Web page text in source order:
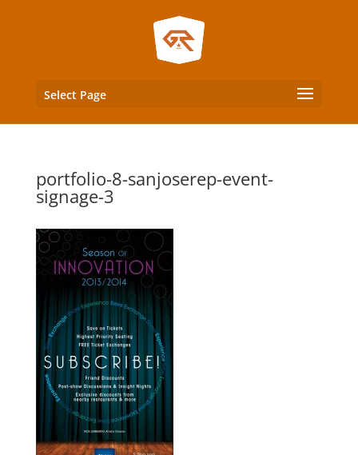
Select Page
portfolio-8-sanjoserep-event-
signage-3